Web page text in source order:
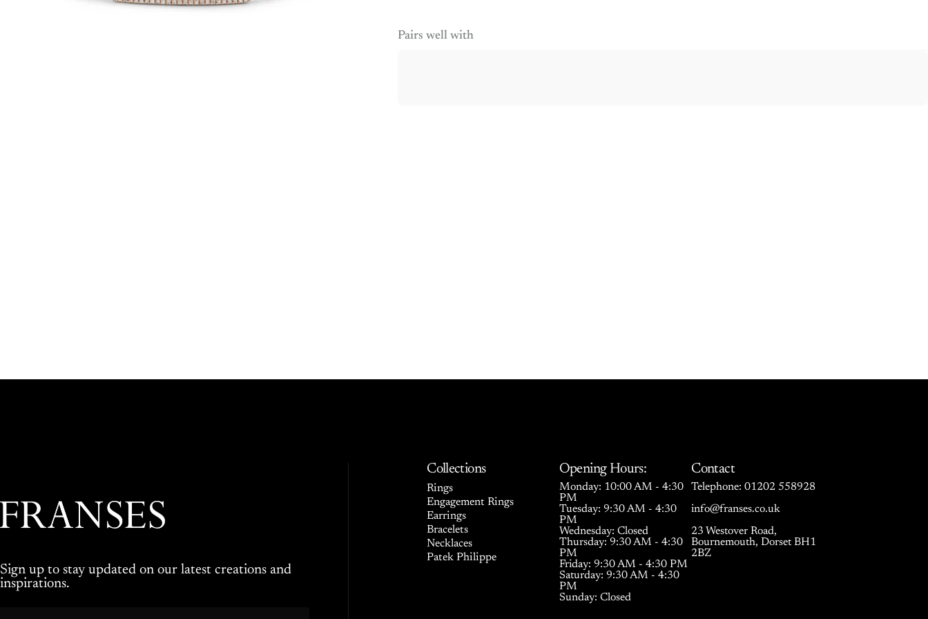
Pairs well with
Collections
Rings
Engagement Rings
Earrings
Bracelets
Necklaces
Patek Philippe
Opening Hours:
Monday: 10:00 AM - 4:30
PM
Tuesday: 9:30 AM - 4:30
PM
Wednesday: Closed
Thursday: 9:30 AM - 4:30
PM
Friday: 9:30 AM - 4:30 PM
Saturday: 9:30 AM - 4:30
PM
Sunday: Closed
Contact
Telephone:01202 558928
info@franses.co.uk
23 Westover Road,
Bournemouth, Dorset BH1
2BZ
Franses Jewellers
Sign up to stay updated on our latest creations and
inspirations.